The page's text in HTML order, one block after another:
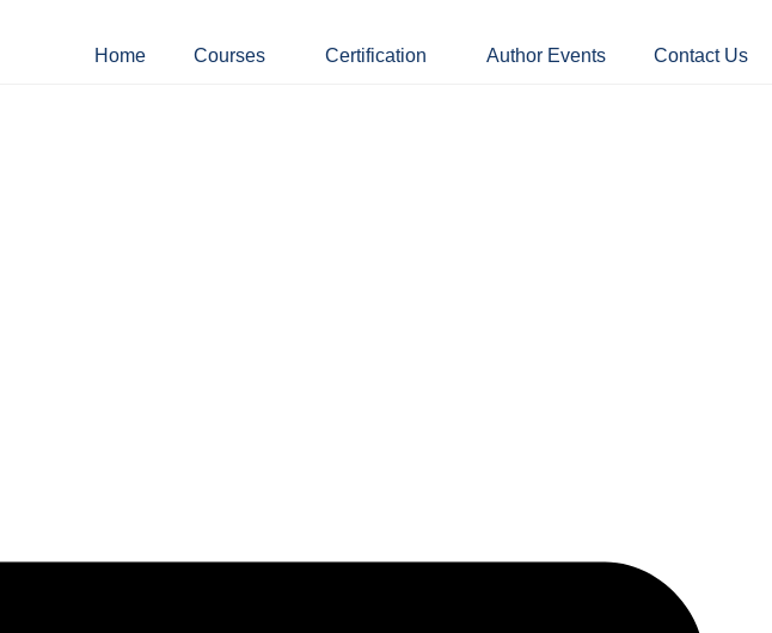
Home Courses Certification Author Events Contact Us